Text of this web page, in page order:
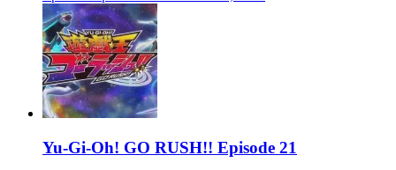
Yu-Gi-Oh! GO RUSH!! Episode 21